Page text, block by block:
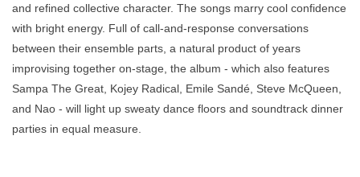
and refined collective character. The songs marry cool confidence
with bright energy. Full of call-and-response conversations
between their ensemble parts, a natural product of years
improvising together on-stage, the album - which also features
Sampa The Great, Kojey Radical, Emile Sandé, Steve McQueen,
and Nao - will light up sweaty dance floors and soundtrack dinner
parties in equal measure.